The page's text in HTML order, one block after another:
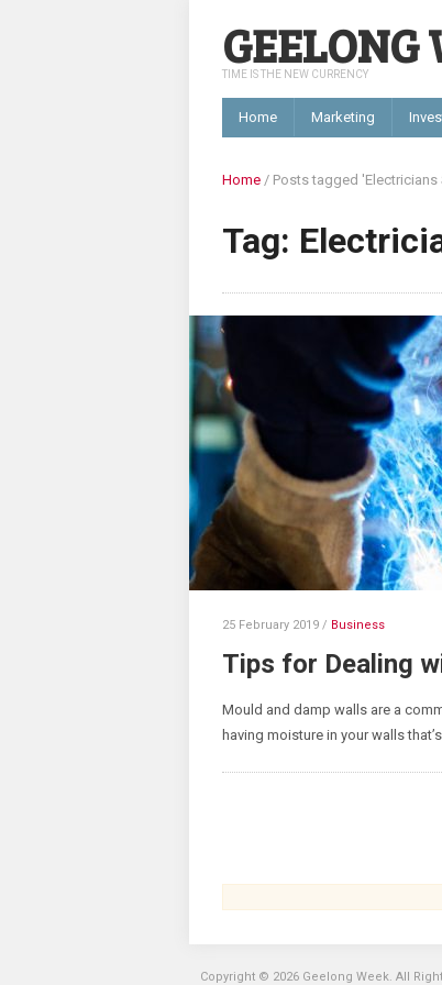
GEELONG
TIME IS THE NEW CURRENCY
Home Marketing
Home / Posts tagged 'Electricians
Tag:
25 February 2019 / Business
Tips for Dealing
Mould and damp walls are a
having moisture in your walls
Copyright © 2026 Geelong Week. All